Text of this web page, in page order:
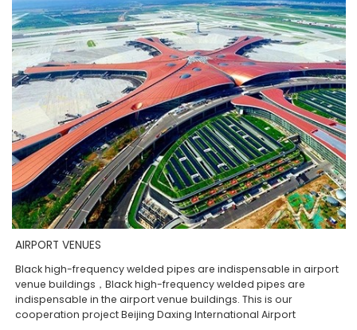
AIRPORT VENUES
Black high-frequency welded pipes are indispensable in airport
venue buildings，Black high-frequency welded pipes are
indispensable in the airport venue buildings. This is our
cooperation project Beijing Daxing International Airport